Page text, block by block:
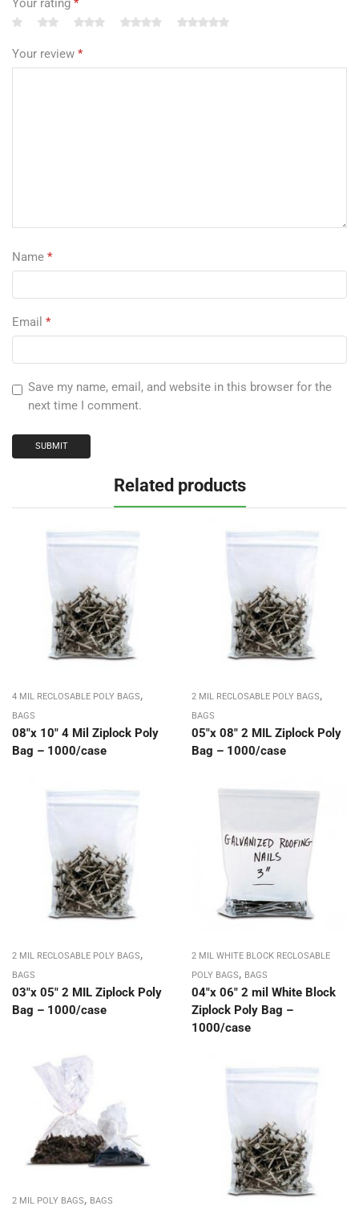
Your rating *
Your review *
Name *
Email *
Save my name, email, and website in this browser for the
next time I comment.
Related products
4 MIL RECLOSABLE POLY BAGS,
BAGS
08″x 10″ 4 Mil Ziplock Poly
Bag – 1000/case
2 MIL RECLOSABLE POLY BAGS,
BAGS
05″x 08″ 2 MIL Ziplock Poly
Bag – 1000/case
2 MIL RECLOSABLE POLY BAGS,
BAGS
03″x 05″ 2 MIL Ziplock Poly
Bag – 1000/case
2 MIL WHITE BLOCK RECLOSABLE
POLY BAGS, BAGS
04″x 06″ 2 mil White Block
Ziplock Poly Bag –
1000/case
2 MIL POLY BAGS, BAGS